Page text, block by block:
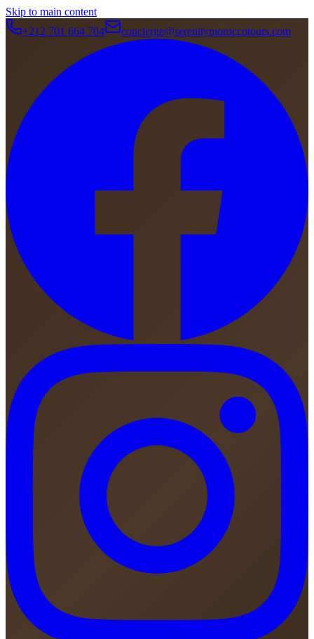
Skip to main content
+212 701 664 704
concierge@serenitymoroccotours.com